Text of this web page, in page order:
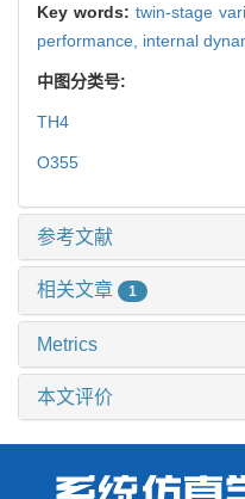
Key words:twin-stage
performance, internal
中图分类号:
TH4
O355
参考文献
相关文章 1
Metrics
本文评价